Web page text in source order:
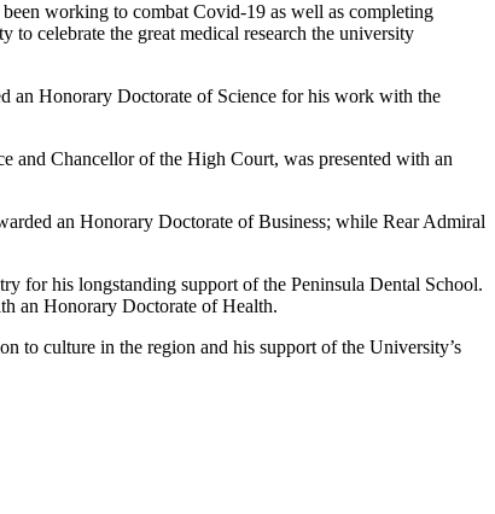
working to combat Covid-19 as well as completing
to celebrate the great medical research the university
an Honorary Doctorate of Science for his work with the
and Chancellor of the High Court, was presented with an
an Honorary Doctorate of Business; while Rear Admiral
for his longstanding support of the Peninsula Dental School.
an Honorary Doctorate of Health.
to culture in the region and his support of the University’s